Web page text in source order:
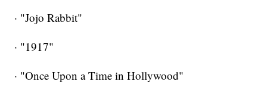
· "Jojo Rabbit"
· "1917"
· "Once Upon a Time in Hollywood"